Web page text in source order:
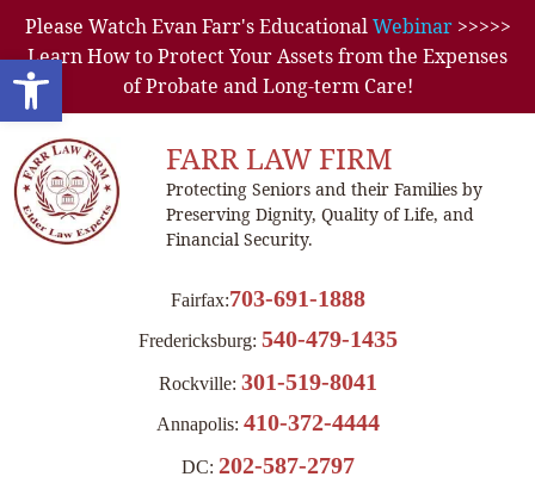
Open toolbar
Please Watch Evan Farr's EducationalWebinar>>>>>
Learn How to Protect Your Assets from the Expenses
of Probate and Long-term Care!
FARR LAW FIRM
Protecting Seniors and their Families by
Preserving Dignity, Quality of Life, and
Financial Security.
Fairfax:703-691-1888
Fredericksburg: 540-479-1435
Rockville: 301-519-8041
Annapolis: 410-372-4444
DC: 202-587-2797